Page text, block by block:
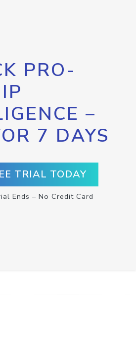
PRO-
–
7 DAYS
TRIAL TODAY
Ends – No Credit Card